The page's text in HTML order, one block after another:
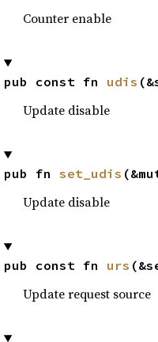
Counter enable
pub const fn udis
Update disable
pub fn set_udis
Update disable
pub const fn urs
Update request source